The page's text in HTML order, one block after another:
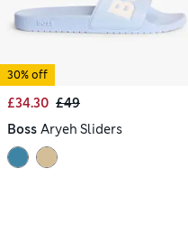
30% off
£34.30 £49
Boss Aryeh Sliders